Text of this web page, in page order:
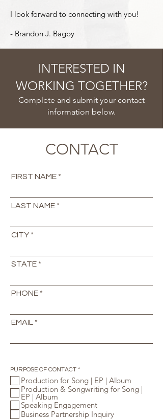
I look forward to connecting with you!
- Brandon J. Bagby
INTERESTED IN
WORKING TOGETHER?
Complete and submit your contact
information below.
CONTACT
FIRST NAME
LAST NAME
CITY
STATE
PHONE
EMAIL
PURPOSE OF CONTACT *R
q
u
i
e
d
Production for Song | EP | Album
Production & Songwriting for Song |
EP | Album
Speaking Engagement
Business Partnership Inquiry